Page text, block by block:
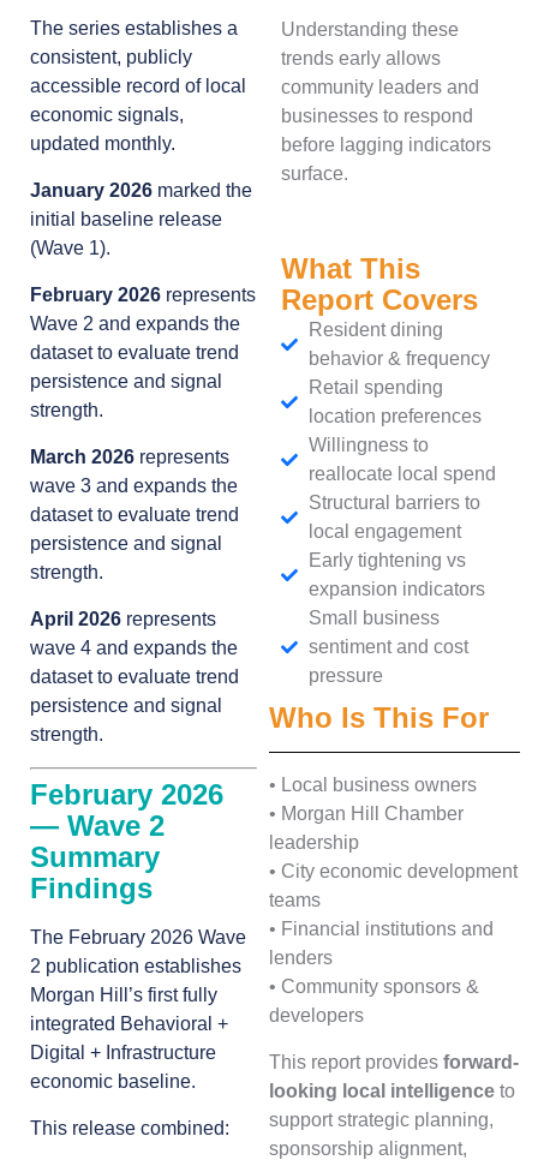
The series establishes a
consistent, publicly
accessible record of local
economic signals,
updated monthly.
January 2026 marked the
initial baseline release
(Wave 1).
February 2026 represents
Wave 2 and expands the
dataset to evaluate trend
persistence and signal
strength.
March 2026 represents
wave 3 and expands the
dataset to evaluate trend
persistence and signal
strength.
April 2026 represents
wave 4 and expands the
dataset to evaluate trend
persistence and signal
strength.
February 2026
— Wave 2
Summary
Findings
The February 2026 Wave
2 publication establishes
Morgan Hill’s first fully
integrated Behavioral +
Digital + Infrastructure
economic baseline.
This release combined:
Understanding these
trends early allows
community leaders and
businesses to respond
before lagging indicators
surface.
What This
Report Covers
Resident dining
behavior & frequency
Retail spending
location preferences
Willingness to
reallocate local spend
Structural barriers to
local engagement
Early tightening vs
expansion indicators
Small business
sentiment and cost
pressure
Who Is This For
• Local business owners
• Morgan Hill Chamber
leadership
• City economic development
teams
• Financial institutions and
lenders
• Community sponsors &
developers
This report provides forward-
looking local intelligence to
support strategic planning,
sponsorship alignment,